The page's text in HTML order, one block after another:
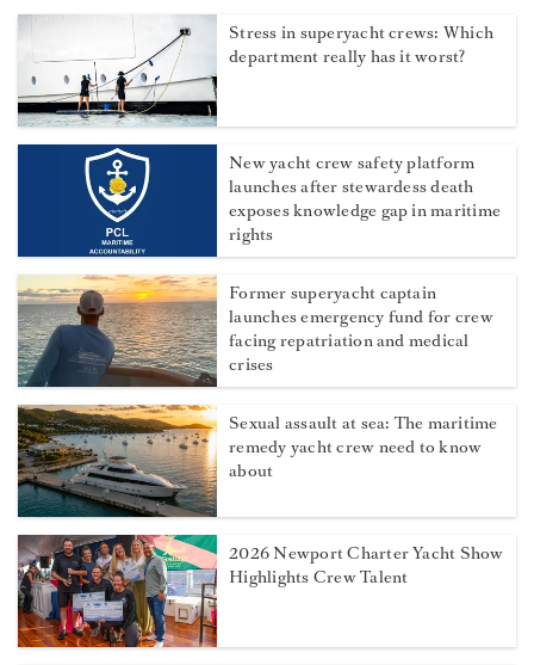
Stress in superyacht crews: Which
department really has it worst?
New yacht crew safety platform
launches after stewardess death
exposes knowledge gap in maritime
rights
Former superyacht captain
launches emergency fund for crew
facing repatriation and medical
crises
Sexual assault at sea: The maritime
remedy yacht crew need to know
about
2026 Newport Charter Yacht Show
Highlights Crew Talent